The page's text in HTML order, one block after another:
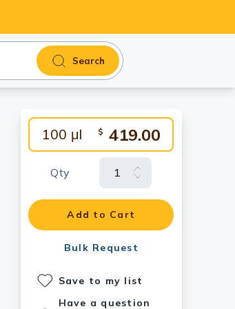
Search
100 μl $ 419.00
Qty
Add to Cart
Bulk Request
Save to my list
Have a question